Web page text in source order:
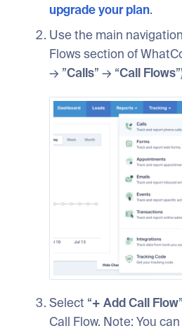
upgrade your plan.
Use the main
Flows section of
→ ”Calls” → “Call Flows
Select “+ Add Call Flow
Call Flow. Note: You